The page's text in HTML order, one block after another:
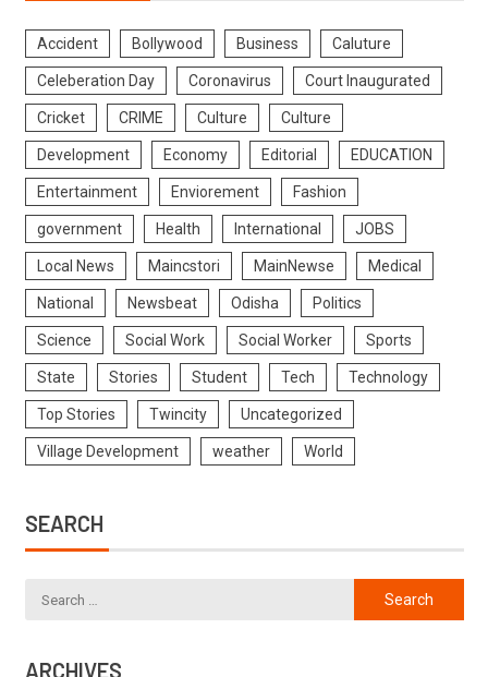
Accident Bollywood Business Caluture
Celeberation Day Coronavirus Court Inaugurated
Cricket CRIME Culture Culture
Development Economy Editorial EDUCATION
Entertainment Enviorement Fashion
government Health International JOBS
Local News Maincstori MainNewse Medical
National Newsbeat Odisha Politics
Science Social Work Social Worker Sports
State Stories Student Tech Technology
Top Stories Twincity Uncategorized
Village Development weather World
SEARCH
ARCHIVES